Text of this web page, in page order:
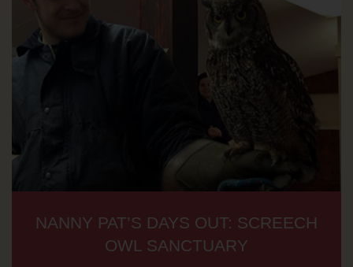
NANNY PAT’S DAYS OUT: SCREECH
OWL SANCTUARY